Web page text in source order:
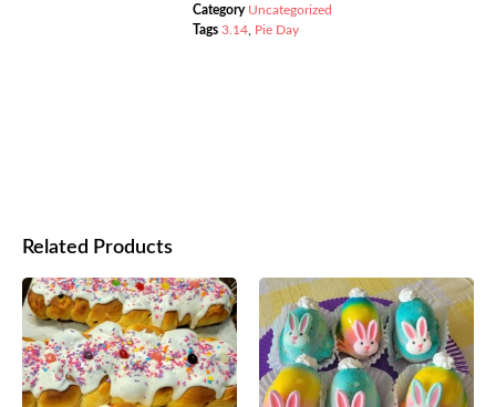
Category Uncategorized
Tags 3.14 Pie Day
Related Products